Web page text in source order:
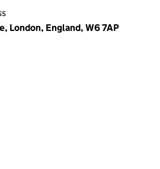
London, England, W6 7AP